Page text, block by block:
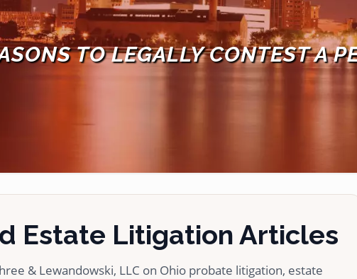
TO LEGALLY CONTEST A
Estate Litigation Articles
& Lewandowski, LLC on Ohio probate litigation, estate